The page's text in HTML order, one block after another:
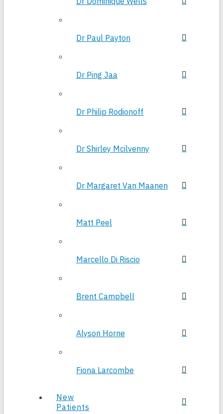
Dr Paul Payton
Dr Ping Jaa
Dr Philip Rodionoff
Dr Shirley Mcilvenny
Dr Margaret Van Maanen
Matt Peel
Marcello Di Riscio
Brent Campbell
Alyson Horne
Fiona Larcombe
New
Patients